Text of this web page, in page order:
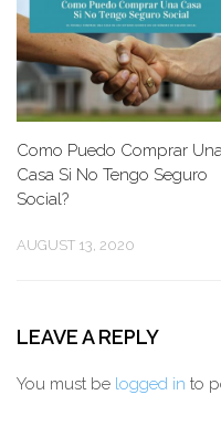
Como Puedo Comprar
Casa Si No Tengo Seguro
Social?
AUGUST 13, 2020
LEAVE A REPLY
You must be logged in to